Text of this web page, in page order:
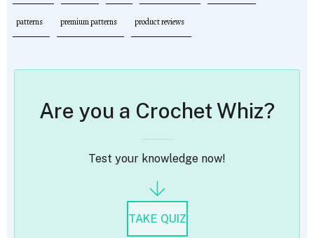
patterns premium patterns product reviews
Are you a Crochet Whiz?
Test your knowledge now!
TAKE QUIZ